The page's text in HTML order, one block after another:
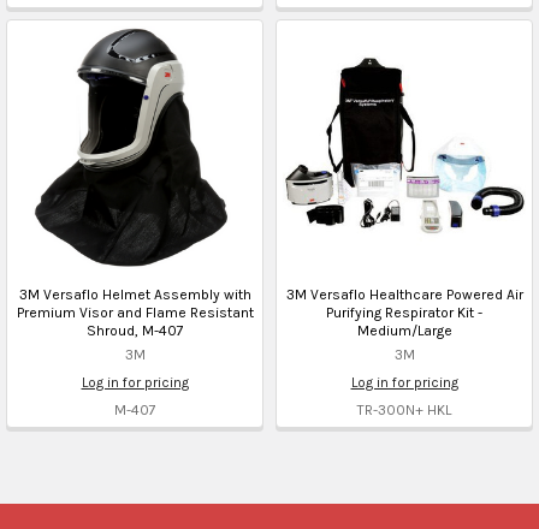
3M Versaflo Helmet Assembly with
Premium Visor and Flame Resistant
Shroud, M-407
3M
Log in for pricing
M-407
3M Versaflo Healthcare Powered Air
Purifying Respirator Kit -
Medium/Large
3M
Log in for pricing
TR-300N+ HKL